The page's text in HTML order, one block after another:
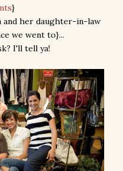
}
and her daughter-in-law
we went to}...
I'll tell ya!